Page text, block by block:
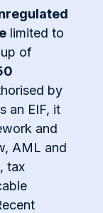
limited to
of
by
an EIF, it
and
AML and
tax